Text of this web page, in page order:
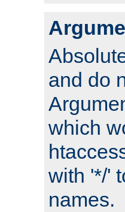
and do
which
with '*/'
names.